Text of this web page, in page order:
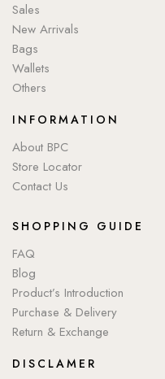
Sales
New Arrivals
Bags
Wallets
Others
INFORMATION
About BPC
Store Locator
Contact Us
SHOPPING GUIDE
FAQ
Blog
Product’s Introduction
Purchase & Delivery
Return & Exchange
DISCLAMER